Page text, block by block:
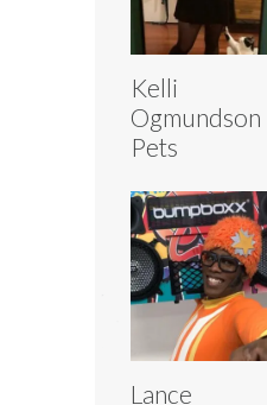
Kelli
Ogmundson
Pets
Lance